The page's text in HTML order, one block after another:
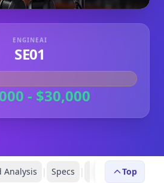
ENGINEAI
SE01
- $30,000
Analysis | Specs | Robot Profiles
Top